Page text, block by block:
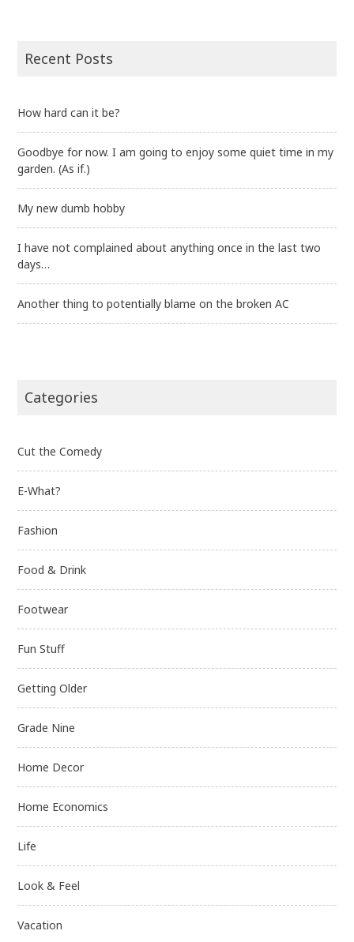
Recent Posts
How hard can it be?
Goodbye for now. I am going to enjoy some quiet time in my
garden. (As if.)
My new dumb hobby
I have not complained about anything once in the last two
days…
Another thing to potentially blame on the broken AC
Categories
Cut the Comedy
E-What?
Fashion
Food & Drink
Footwear
Fun Stuff
Getting Older
Grade Nine
Home Decor
Home Economics
Life
Look & Feel
Vacation